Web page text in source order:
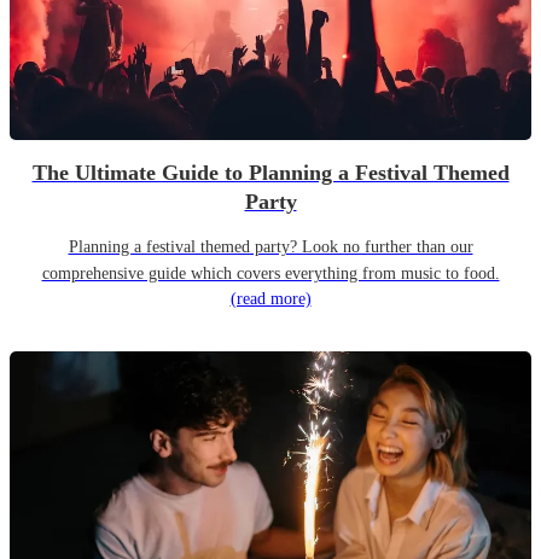
The Ultimate Guide to Planning a Festival Themed
Party
Planning a festival themed party? Look no further than our
comprehensive guide which covers everything from music to food.
(read more)